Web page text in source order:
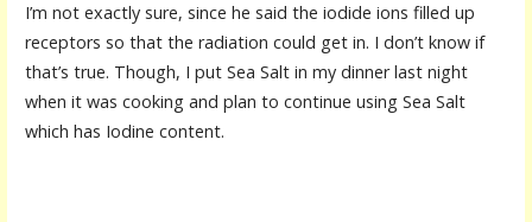
I’m not exactly sure, since he said the iodide ions filled up
receptors so that the radiation could get in. I don’t know if
that’s true. Though, I put Sea Salt in my dinner last night
when it was cooking and plan to continue using Sea Salt
which has Iodine content.